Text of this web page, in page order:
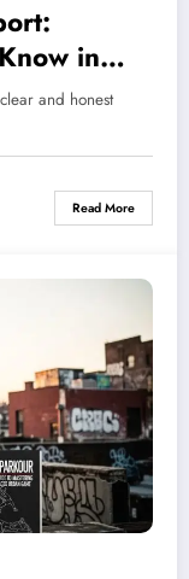
in
and honest
Read More